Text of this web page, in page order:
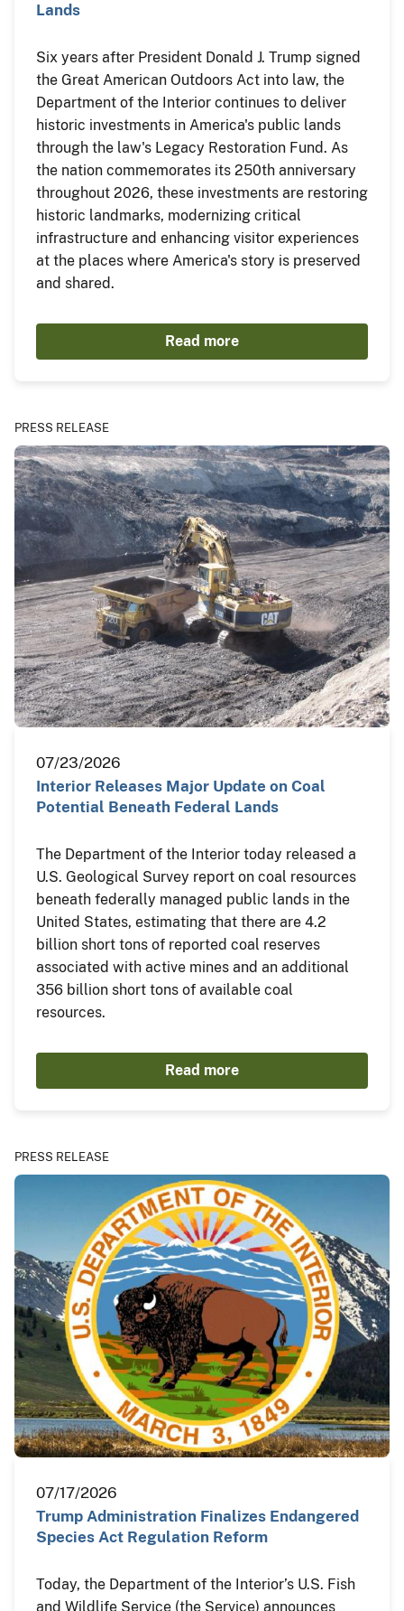
Lands
Six years after President Donald J. Trump signed
the Great American Outdoors Act into law, the
Department of the Interior continues to deliver
historic investments in America's public lands
through the law's Legacy Restoration Fund. As
the nation commemorates its 250th anniversary
throughout 2026, these investments are restoring
historic landmarks, modernizing critical
infrastructure and enhancing visitor experiences
at the places where America's story is preserved
and shared.
Read more
PRESS RELEASE
07/23/2026
Interior Releases Major Update on Coal
Potential Beneath Federal Lands
The Department of the Interior today released a
U.S. Geological Survey report on coal resources
beneath federally managed public lands in the
United States, estimating that there are 4.2
billion short tons of reported coal reserves
associated with active mines and an additional
356 billion short tons of available coal
resources.
Read more
PRESS RELEASE
07/17/2026
Trump Administration Finalizes Endangered
Species Act Regulation Reform
Today, the Department of the Interior’s U.S. Fish
and Wildlife Service (the Service) announces